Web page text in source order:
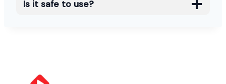
Is it safe to use?